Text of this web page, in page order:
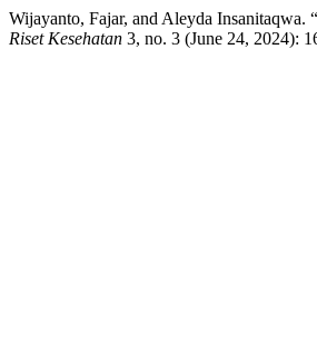
Wijayanto, Fajar, and Aleyda Insanitaqwa.
Riset Kesehatan 3, no. 3 (June 24, 2024):